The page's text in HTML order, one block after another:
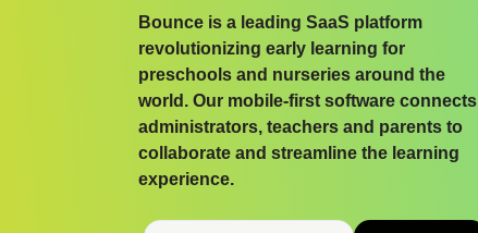
Bounce is a leading SaaS platform
revolutionizing early learning for
preschools and nurseries around the
world. Our mobile-first software connects
administrators, teachers and parents to
collaborate and streamline the learning
experience.